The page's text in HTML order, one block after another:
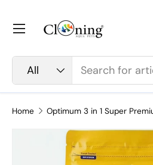
Skip to content
Product type
All
Menu
Home Optimum 3 in 1 Super